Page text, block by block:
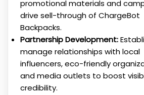
promotional materials and
drive sell-through of ChargeBot
Backpacks.
Partnership Development:
manage relationships with local
influencers, eco-friendly
and media outlets to boost
credibility.